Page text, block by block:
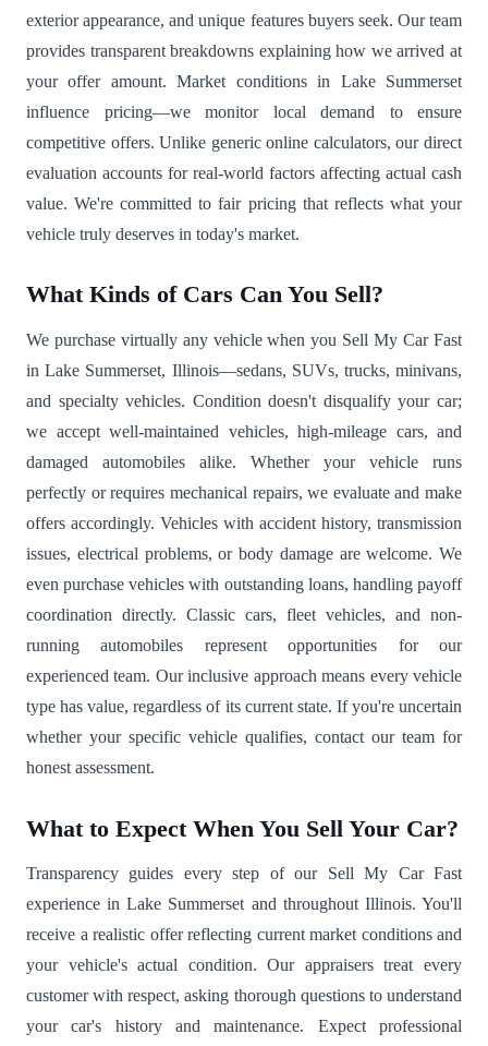
exterior appearance, and unique features buyers seek. Our team
provides transparent breakdowns explaining how we arrived at
your offer amount. Market conditions in Lake Summerset
influence pricing—we monitor local demand to ensure
competitive offers. Unlike generic online calculators, our direct
evaluation accounts for real-world factors affecting actual cash
value. We're committed to fair pricing that reflects what your
vehicle truly deserves in today's market.
What Kinds of Cars Can You Sell?
We purchase virtually any vehicle when you Sell My Car Fast
in Lake Summerset, Illinois—sedans, SUVs, trucks, minivans,
and specialty vehicles. Condition doesn't disqualify your car;
we accept well-maintained vehicles, high-mileage cars, and
damaged automobiles alike. Whether your vehicle runs
perfectly or requires mechanical repairs, we evaluate and make
offers accordingly. Vehicles with accident history, transmission
issues, electrical problems, or body damage are welcome. We
even purchase vehicles with outstanding loans, handling payoff
coordination directly. Classic cars, fleet vehicles, and non-
running automobiles represent opportunities for our
experienced team. Our inclusive approach means every vehicle
type has value, regardless of its current state. If you're uncertain
whether your specific vehicle qualifies, contact our team for
honest assessment.
What to Expect When You Sell Your Car?
Transparency guides every step of our Sell My Car Fast
experience in Lake Summerset and throughout Illinois. You'll
receive a realistic offer reflecting current market conditions and
your vehicle's actual condition. Our appraisers treat every
customer with respect, asking thorough questions to understand
your car's history and maintenance. Expect professional